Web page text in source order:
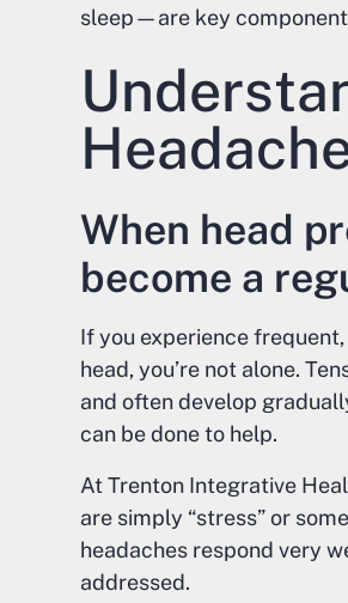
sleep—are key
When head
become a
If you experience
head, you’re not alone.
and often develop
can be done to help.
At Trenton Integrative
are simply “stress” or
headaches respond very
addressed.